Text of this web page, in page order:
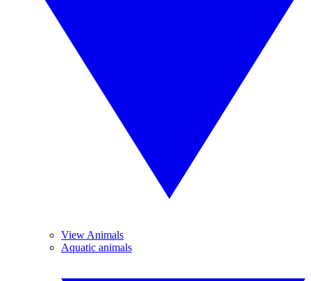
View Animals
Aquatic animals